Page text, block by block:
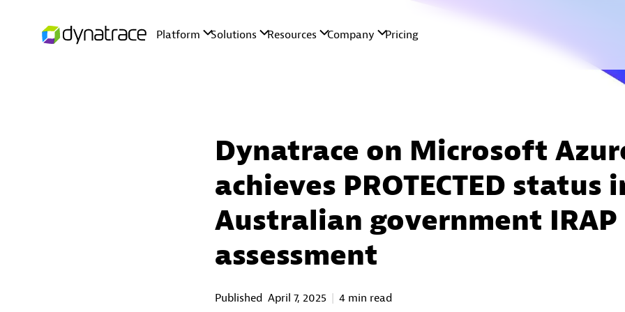
Dynatrace on Microsoft
achieves PROTECTED status
Australian government IRAP
assessment
Published April 7, 2025 4 min read